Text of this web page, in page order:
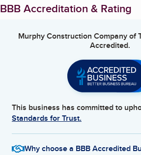
BBB Accreditation & Rating
Murphy Construction Company of
Accredited.
This business has committed to
Standards for Trust.
Why choose a BBB Accredited